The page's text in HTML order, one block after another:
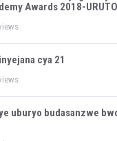
Awards 2018-
cya 21
uburyo budasanzwe